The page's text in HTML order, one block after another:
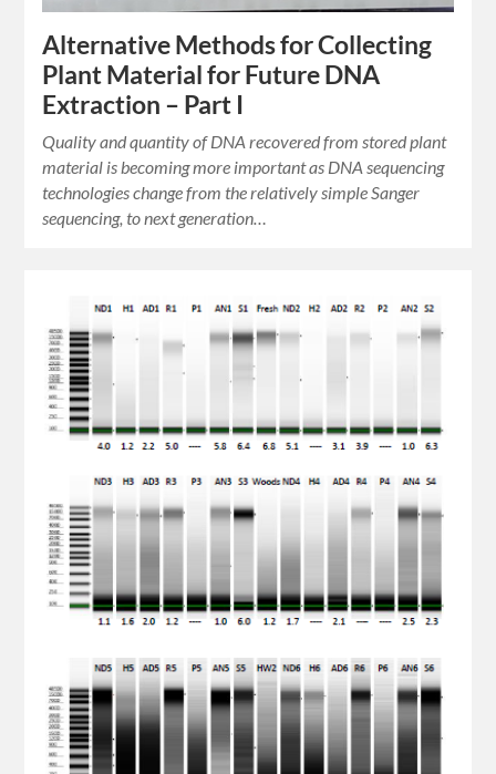
Alternative Methods for Collecting
Plant Material for Future DNA
Extraction – Part I
Quality and quantity of DNA recovered from stored plant
material is becoming more important as DNA sequencing
technologies change from the relatively simple Sanger
sequencing, to next generation…